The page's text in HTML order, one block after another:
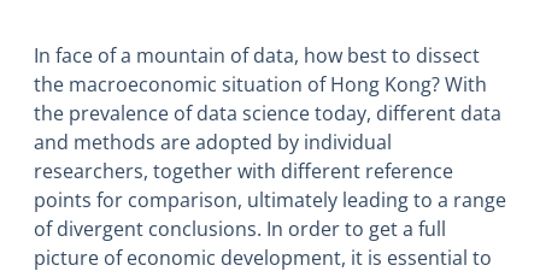
In face of a mountain of data, how best to dissect
the macroeconomic situation of Hong Kong? With
the prevalence of data science today, different data
and methods are adopted by individual
researchers, together with different reference
points for comparison, ultimately leading to a range
of divergent conclusions. In order to get a full
picture of economic development, it is essential to